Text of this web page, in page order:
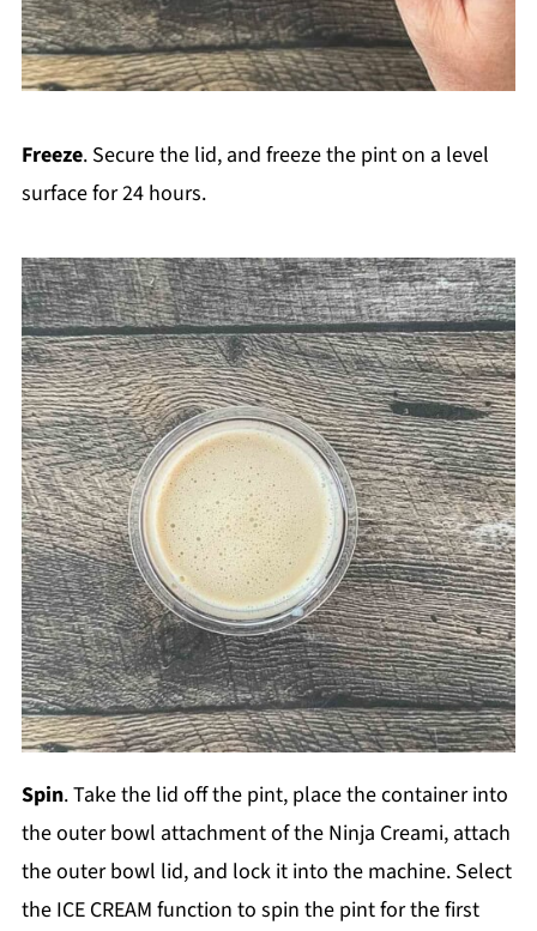
Freeze. Secure the lid, and freeze the pint on a level
surface for 24 hours.
Spin. Take the lid off the pint, place the container into
the outer bowl attachment of the Ninja Creami, attach
the outer bowl lid, and lock it into the machine. Select
the ICE CREAM function to spin the pint for the first